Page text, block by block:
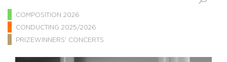
COMPOSITION 2026
CONDUCTING 2025/2026
PRIZEWINNERS' CONCERTS